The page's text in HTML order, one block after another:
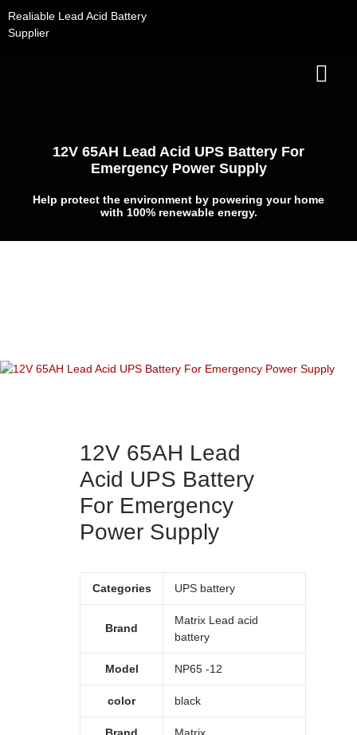
content
Realiable Lead Acid Battery
Supplier
12V 65AH Lead Acid UPS Battery For
Emergency Power Supply
Help protect the environment by powering your home
with 100% renewable energy.
12V 65AH Lead
Acid UPS Battery
For Emergency
Power Supply
Categories UPS battery
Brand
Matrix Lead acid
battery
Model NP65 -12
color black